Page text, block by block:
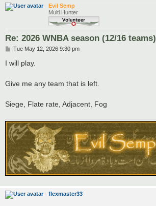
Evil Semp
Multi Hunter
Re: 2026 WNBA season (12/16 teams)
P
s
Tue May 12, 2026 9:30 pm
I will play.
Give me any team that is left.
Siege, Flate rate, Adjacent, Fog
flexmaster33